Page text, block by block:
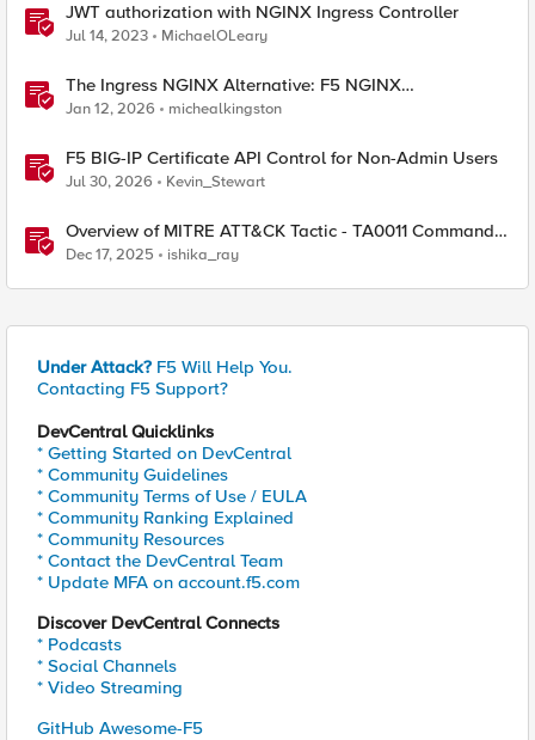
JWT authorization with NGINX Ingress Controller
Jul 14, 2023 MichaelOLeary
The Ingress NGINX Alternative: F5 NGINX
Ingress Controller for the Long Term
Jan 12, 2026 michealkingston
F5 BIG-IP Certificate API Control for Non-Admin Users
Jul 30, 2026 Kevin_Stewart
Overview of MITRE ATT&CK Tactic - TA0011 Command
and Control
Dec 17, 2025 ishika_ray
Under Attack? F5 Will Help You.
Contacting F5 Support?
DevCentral Quicklinks
* Getting Started on DevCentral
* Community Guidelines
* Community Terms of Use / EULA
* Community Ranking Explained
* Community Resources
* Contact the DevCentral Team
* Update MFA on account.f5.com
Discover DevCentral Connects
* Podcasts
* Social Channels
* Video Streaming
GitHub Awesome-F5